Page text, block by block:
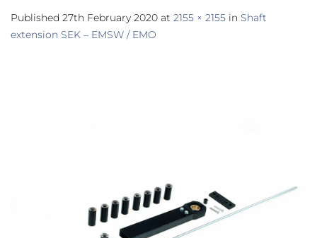
Published 27th February 2020 at 2155 × 2155 in Shaft
extension SEK – EMSW / EMO